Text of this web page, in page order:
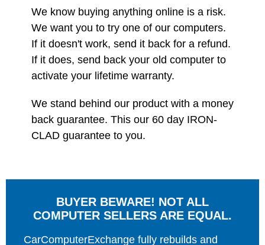
We know buying anything online is a risk.
We want you to try one of our computers.
If it doesn't work, send it back for a refund.
If it does, send back your old computer to
activate your lifetime warranty.
We stand behind our product with a money
back guarantee. This our 60 day IRON-
CLAD guarantee to you.
BUYER BEWARE! NOT ALL
COMPUTER SELLERS ARE EQUAL.
CarComputerExchange fully rebuilds and